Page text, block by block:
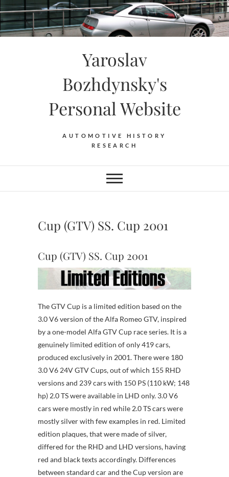
Skip
to
content
Yaroslav
Bozhdynsky's
Personal Website
AUTOMOTIVE HISTORY
RESEARCH
Cup (GTV) SS. Cup 2001
Cup (GTV) SS. Cup 2001
The GTV Cup is a limited edition based on the
3.0 V6 version of the Alfa Romeo GTV, inspired
by a one-model Alfa GTV Cup race series. It is a
genuinely limited edition of only 419 cars,
produced exclusively in 2001. There were 180
3.0 V6 24V GTV Cups, out of which 155 RHD
versions and 239 cars with 150 PS (110 kW; 148
hp) 2.0 TS were available in LHD only. 3.0 V6
cars were mostly in red while 2.0 TS cars were
mostly silver with few examples in red. Limited
edition plaques, that were made of silver,
differed for the RHD and LHD versions, having
red and black texts accordingly. Differences
between standard car and the Cup version are